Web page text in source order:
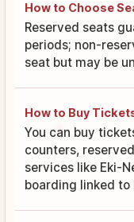
How to Choose
Reserved seats
periods; non-
seat but may be
How to Buy
You can buy
counters,
services like Eki-
boarding linked to